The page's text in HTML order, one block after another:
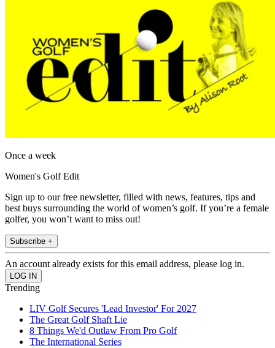
Once a week
Women's Golf Edit
Sign up to our free newsletter, filled with news, features, tips and
best buys surrounding the world of women’s golf. If you’re a female
golfer, you won’t want to miss out!
Subscribe +
An account already exists for this email address, please log in.
Trending
LIV Golf Secures 'Lead Investor' For 2027
The Great Golf Shaft Lie
8 Things We'd Outlaw From Pro Golf
The International Series